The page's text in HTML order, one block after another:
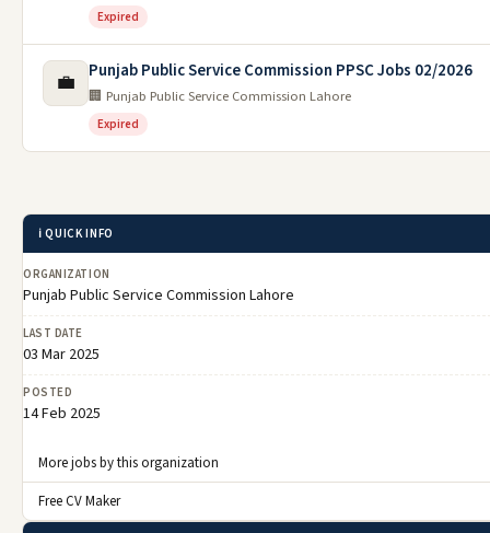
Expired
💼 Punjab Public Service Commission PPSC Jobs 02/2026
🏢 Punjab Public Service Commission Lahore
Expired
ℹ️ QUICK INFO
ORGANIZATION
Punjab Public Service Commission Lahore
LAST DATE
03 Mar 2025
POSTED
14 Feb 2025
More jobs by this organization
Free CV Maker